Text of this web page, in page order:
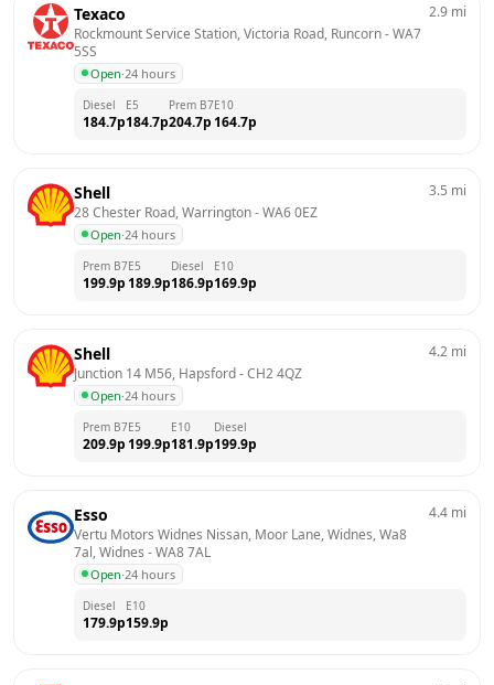
Texaco
Rockmount Service Station, Victoria Road, Runcorn - WA7
5SS
Open·24 hours
2.9 mi
Diesel
184.7p
E5
184.7p
Prem B7
204.7p
E10
164.7p
Shell
28 Chester Road, Warrington - WA6 0EZ
Open·24 hours
3.5 mi
Prem B7
199.9p
E5
189.9p
Diesel
186.9p
E10
169.9p
Shell
Junction 14 M56, Hapsford - CH2 4QZ
Open·24 hours
4.2 mi
Prem B7
209.9p
E5
199.9p
E10
181.9p
Diesel
199.9p
Esso
Vertu Motors Widnes Nissan, Moor Lane, Widnes, Wa8
7al, Widnes - WA8 7AL
Open·24 hours
4.4 mi
Diesel
179.9p
E10
159.9p